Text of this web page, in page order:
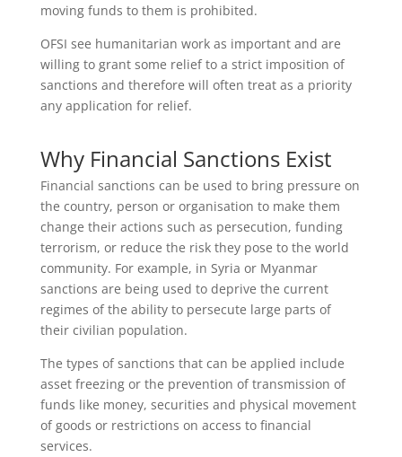
moving funds to them is prohibited.
OFSI see humanitarian work as important and are
willing to grant some relief to a strict imposition of
sanctions and therefore will often treat as a priority
any application for relief.
Why Financial Sanctions Exist
Financial sanctions can be used to bring pressure on
the country, person or organisation to make them
change their actions such as persecution, funding
terrorism, or reduce the risk they pose to the world
community. For example, in Syria or Myanmar
sanctions are being used to deprive the current
regimes of the ability to persecute large parts of
their civilian population.
The types of sanctions that can be applied include
asset freezing or the prevention of transmission of
funds like money, securities and physical movement
of goods or restrictions on access to financial
services.